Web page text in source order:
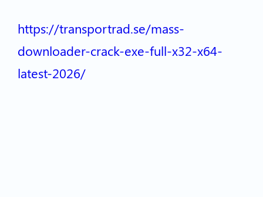
https://transportrad.se/mass-
downloader-crack-exe-full-x32-x64-
latest-2026/